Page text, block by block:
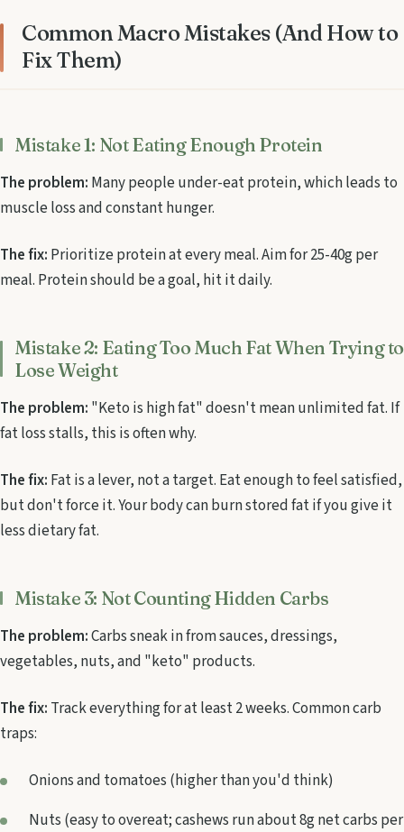
Common Macro Mistakes (And How to
Fix Them)
Mistake 1: Not Eating Enough Protein
The problem: Many people under-eat protein, which leads to
muscle loss and constant hunger.
The fix: Prioritize protein at every meal. Aim for 25-40g per
meal. Protein should be a goal, hit it daily.
Mistake 2: Eating Too Much Fat When Trying to
Lose Weight
The problem: "Keto is high fat" doesn't mean unlimited fat. If
fat loss stalls, this is often why.
The fix: Fat is a lever, not a target. Eat enough to feel satisfied,
but don't force it. Your body can burn stored fat if you give it
less dietary fat.
Mistake 3: Not Counting Hidden Carbs
The problem:Carbs sneak in from sauces, dressings,
vegetables, nuts, and "keto" products.
The fix: Track everything for at least 2 weeks. Common carb
traps:
Onions and tomatoes (higher than you'd think)
Nuts (easy to overeat; cashews run about 8g net carbs per